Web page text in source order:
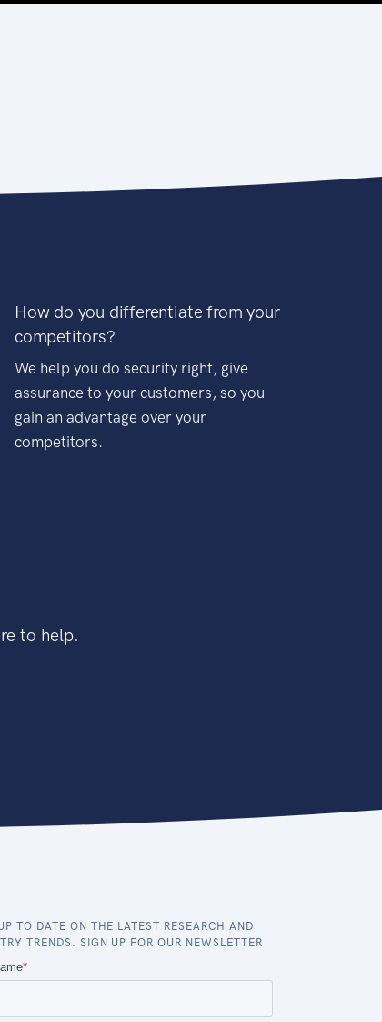
How do you differentiate from your
competitors?
We help you do security right, give
assurance to your customers, so you
gain an advantage over your
competitors.
to help.
TO DATE ON THE LATEST RESEARCH AND
TRENDS. SIGN UP FOR OUR NEWSLETTER